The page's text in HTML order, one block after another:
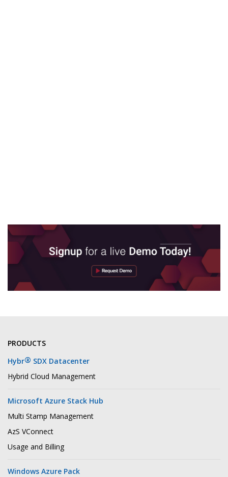
PRODUCTS
Hybr® SDX Datacenter
Hybrid Cloud Management
Microsoft Azure Stack Hub
Multi Stamp Management
AzS VConnect
Usage and Billing
Windows Azure Pack